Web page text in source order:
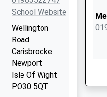
School Website
Wellington
Road
Carisbrooke
Newport
Isle Of Wight
PO30 5QT